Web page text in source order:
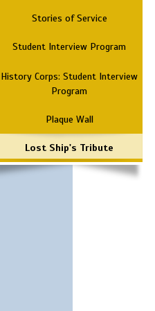
Stories of Service
Student Interview Program
History Corps: Student Interview
Program
Plaque Wall
Lost Ship's Tribute